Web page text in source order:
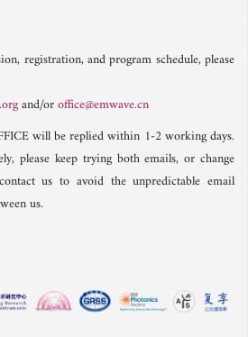
registration, and program schedule, please
and/oroffice@emwave.cn
will be replied within 1-2 working days.
please keep trying both emails, or change
us to avoid the unpredictable email
us.